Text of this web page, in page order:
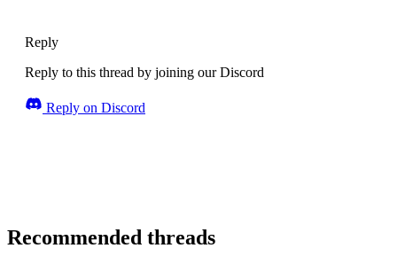
Reply
Reply to this thread by joining our Discord
Reply on Discord
Recommended threads